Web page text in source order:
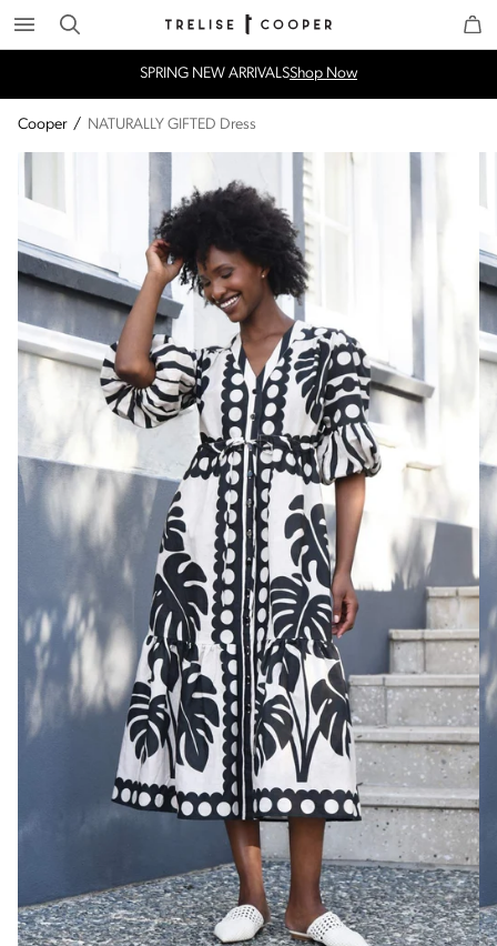
Search Trelise Cooper Online
SPRING NEW ARRIVALSShop Now
Cooper / NATURALLY GIFTED Dress